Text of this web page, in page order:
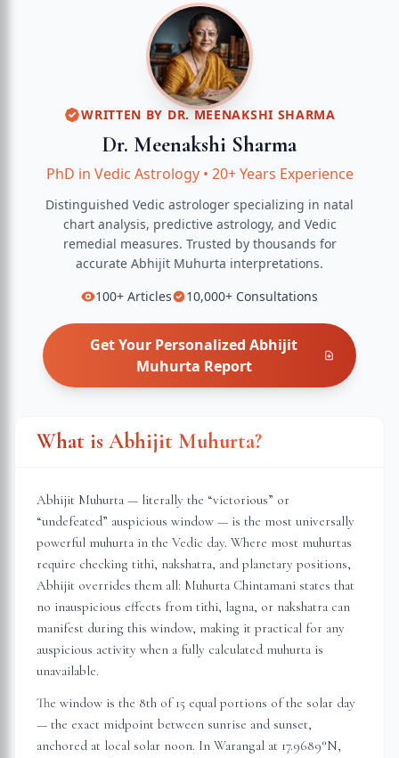
WRITTEN BY DR. MEENAKSHI SHARMA
Dr. Meenakshi Sharma
PhD in Vedic Astrology• 20+ Years Experience
Distinguished Vedic astrologer specializing in natal
chart analysis, predictive astrology, and Vedic
remedial measures. Trusted by thousands for
accurate Abhijit Muhurta interpretations.
100+ Articles 10,000+ Consultations
Get Your PersonalizedAbhijit
Muhurta Report
What is Abhijit Muhurta?
Abhijit Muhurta — literally the “victorious” or
“undefeated” auspicious window — is the most universally
powerful muhurta in the Vedic day. Where most muhurtas
require checking tithi, nakshatra, and planetary positions,
Abhijit overrides them all: Muhurta Chintamani states that
no inauspicious effects from tithi, lagna, or nakshatra can
manifest during this window, making it practical for any
auspicious activity when a fully calculated muhurta is
unavailable.
The window is the 8th of 15 equal portions of the solar day
— the exact midpoint between sunrise and sunset,
anchored at local solar noon. In Warangal at 17.9689°N,